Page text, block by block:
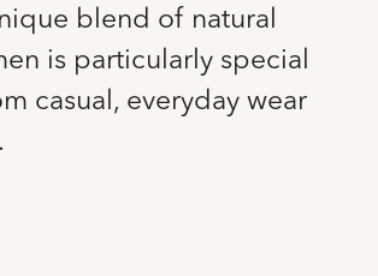
blend of natural
is particularly special
casual, everyday wear